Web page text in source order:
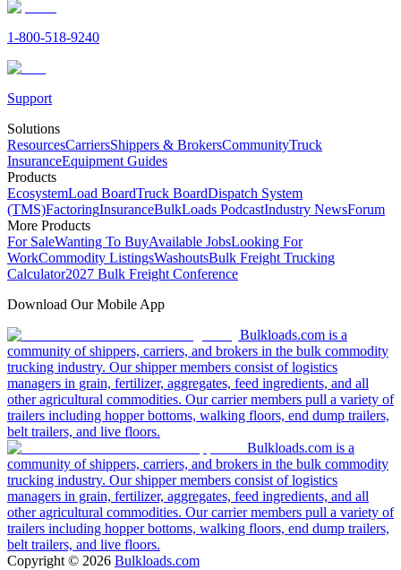
1-800-518-9240
Support
Solutions
ResourcesCarriersShippers & BrokersCommunityTruck
InsuranceEquipment Guides
Products
EcosystemLoad BoardTruck BoardDispatch System
(TMS)FactoringInsuranceBulkLoads PodcastIndustry NewsForum
More Products
For SaleWanting To BuyAvailable JobsLooking For
WorkCommodity ListingsWashoutsBulk Freight Trucking
Calculator2027 Bulk Freight Conference
Download Our Mobile App
Bulkloads.com is a
community of shippers, carriers, and brokers in the bulk commodity
trucking industry. Our shipper members consist of logistics
managers in grain, fertilizer, aggregates, feed ingredients, and all
other agricultural commodities. Our carrier members pull a variety of
trailers including hopper bottoms, walking floors, end dump trailers,
belt trailers, and live floors.
Bulkloads.com is a
community of shippers, carriers, and brokers in the bulk commodity
trucking industry. Our shipper members consist of logistics
managers in grain, fertilizer, aggregates, feed ingredients, and all
other agricultural commodities. Our carrier members pull a variety of
trailers including hopper bottoms, walking floors, end dump trailers,
belt trailers, and live floors.
Copyright © 2026 Bulkloads.com